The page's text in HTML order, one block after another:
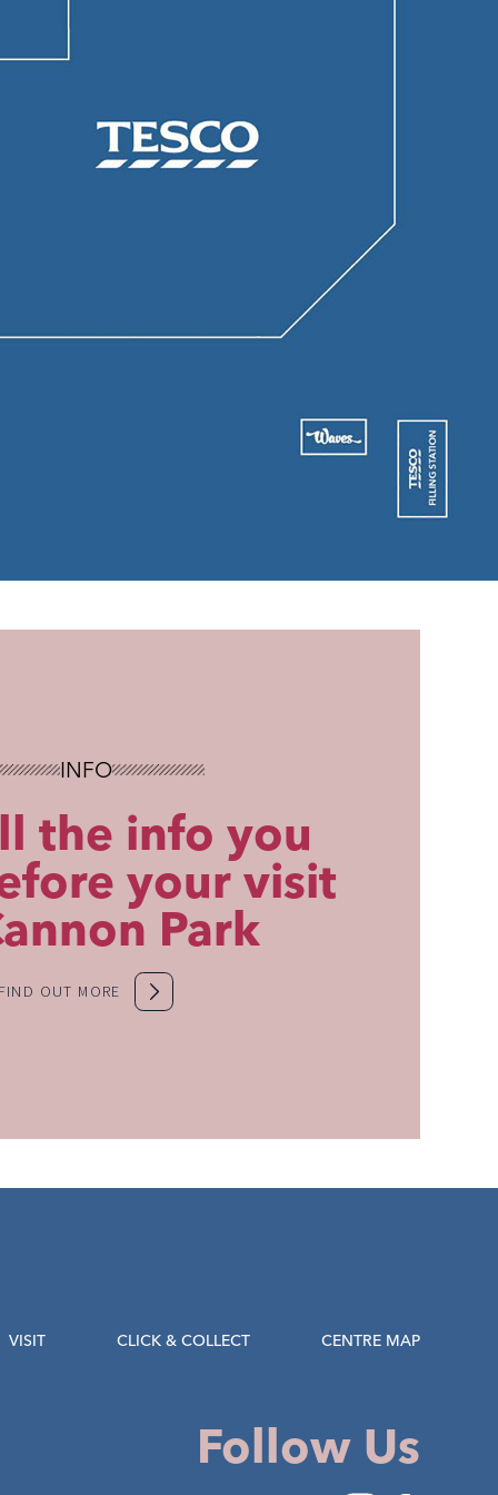
INFO
the info you
your visit
Park
OUT MORE
VISIT CLICK & COLLECT CENTRE MAP
Follow Us